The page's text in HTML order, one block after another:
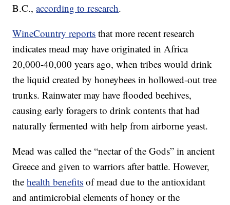
B.C.,according to research.
WineCountry reports that more recent research
indicates mead may have originated in Africa
20,000-40,000 years ago, when tribes would drink
the liquid created by honeybees in hollowed-out tree
trunks. Rainwater may have flooded beehives,
causing early foragers to drink contents that had
naturally fermented with help from airborne yeast.
Mead was called the “nectar of the Gods” in ancient
Greece and given to warriors after battle. However,
thehealth benefits of mead due to the antioxidant
and antimicrobial elements of honey or the